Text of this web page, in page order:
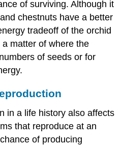
of surviving. Although it
chestnuts have a better
tradeoff of the orchid
matter of where the
of seeds or for
in a life history also affects
that reproduce at an
of producing